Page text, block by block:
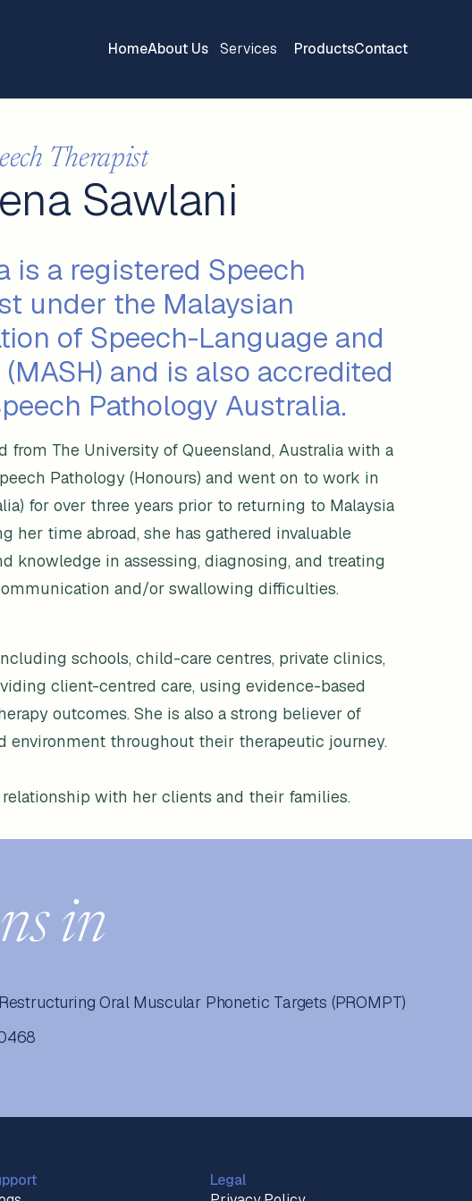
HomeAbout Us Services ProductsContact
Therapist
Sawlani
is a registered Speech
under the Malaysian
of Speech-Language and
(MASH) and is also accredited
Pathology Australia.
from The University of Queensland, Australia with a
Pathology (Honours) and went on to work in
for over three years prior to returning to Malaysia
her time abroad, she has gathered invaluable
knowledge in assessing, diagnosing, and treating
and/or swallowing difficulties.
schools, child-care centres, private clinics,
client-centred care, using evidence-based
outcomes. She is also a strong believer of
environment throughout their therapeutic journey.
with her clients and their families.
in
Oral Muscular Phonetic Targets (PROMPT)
Legal